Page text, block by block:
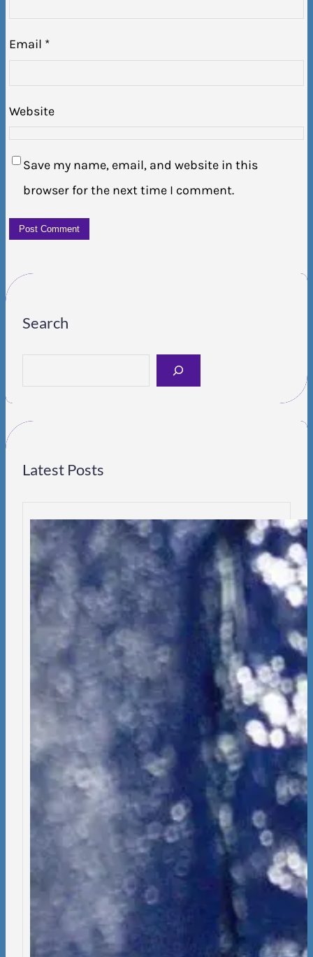
Email *
Website
Save my name, email, and website in this
browser for the next time I comment.
Search
h
Latest Posts